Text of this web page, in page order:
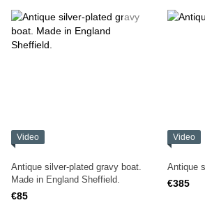
Video
Antique silver-plated gravy boat.
Made in England Sheffield.
€85
Video
Antique
€385